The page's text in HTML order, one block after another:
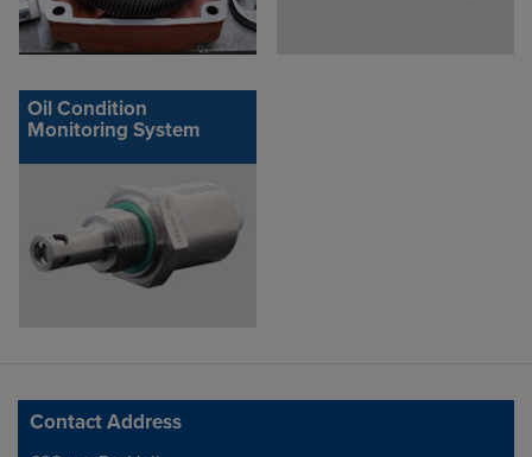
Oil Condition
Monitoring System
Contact Address